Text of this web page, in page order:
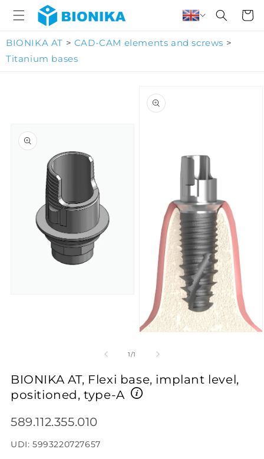
Skip to
content
Cart
BIONIKA AT > CAD-CAM elements and screws >
Titanium bases
1/of1
BIONIKA AT, Flexi base, implant level,
positioned, type-A
SKU:
589.112.355.010
UDI: 5993220727657